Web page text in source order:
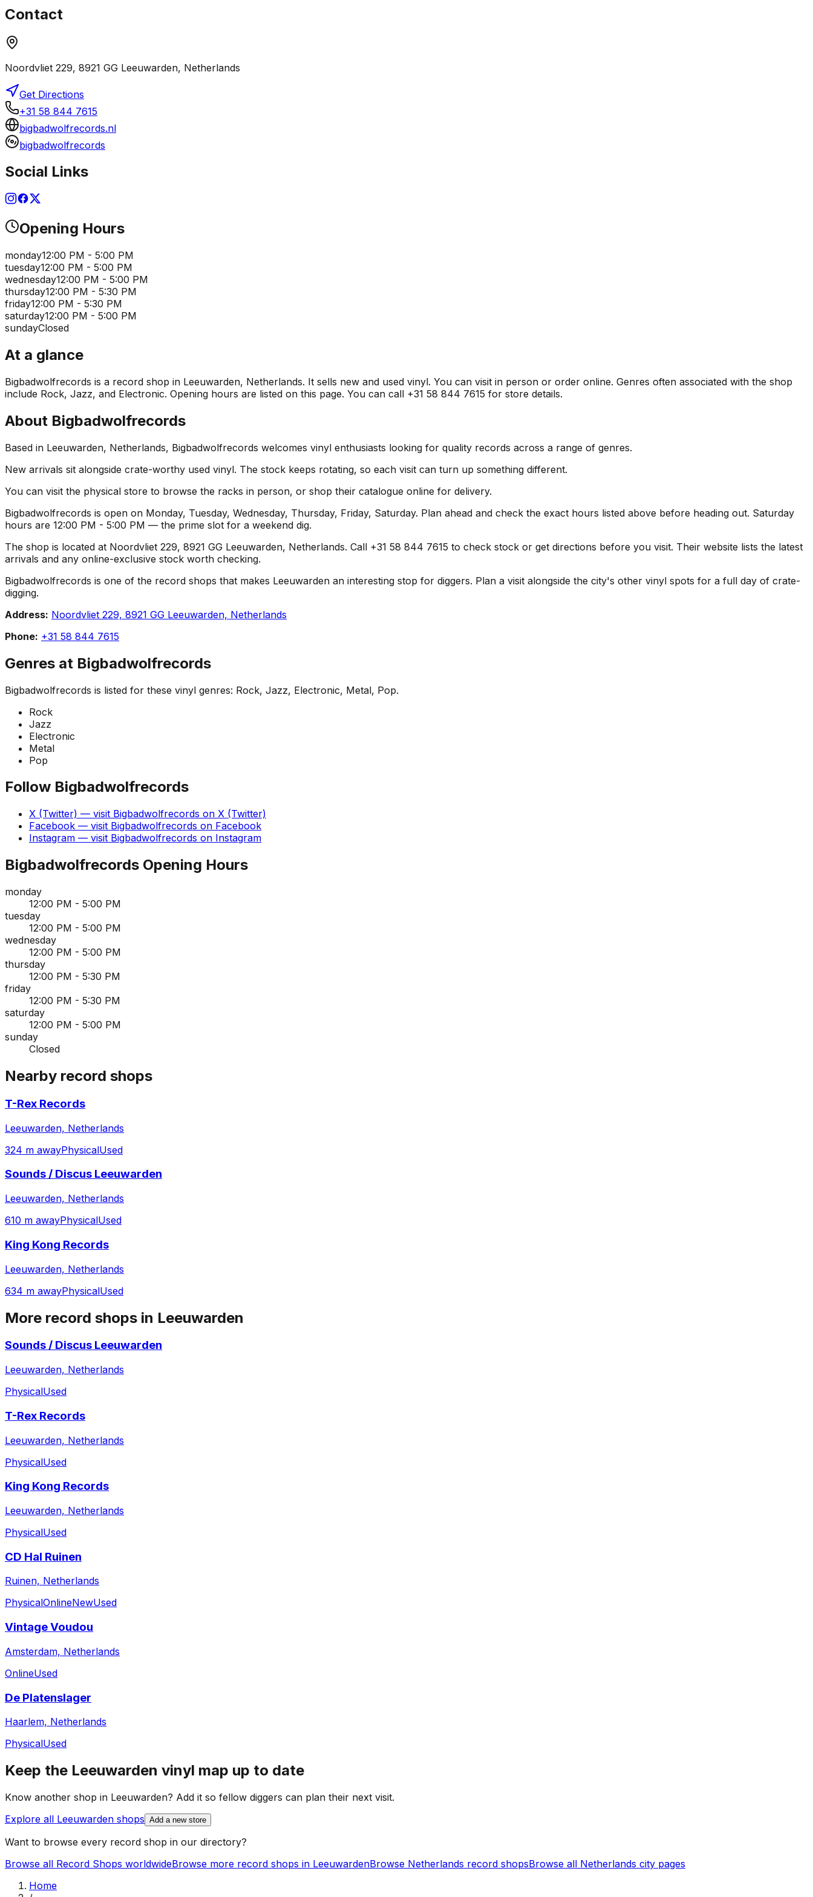
Contact
Noordvliet 229, 8921 GG Leeuwarden, Netherlands
Get Directions
+31 58 844 7615
bigbadwolfrecords.nl
bigbadwolfrecords
Social Links
Opening Hours
monday12:00 PM - 5:00 PM
tuesday12:00 PM - 5:00 PM
wednesday12:00 PM - 5:00 PM
thursday12:00 PM - 5:30 PM
friday12:00 PM - 5:30 PM
saturday12:00 PM - 5:00 PM
sundayClosed
At a glance
Bigbadwolfrecords is a record shop in Leeuwarden, Netherlands. It sells new and used vinyl. You can visit in person or order online. Genres often associated with the shop
include Rock, Jazz, and Electronic. Opening hours are listed on this page. You can call +31 58 844 7615 for store details.
About Bigbadwolfrecords
Based in Leeuwarden, Netherlands, Bigbadwolfrecords welcomes vinyl enthusiasts looking for quality records across a range of genres.
New arrivals sit alongside crate-worthy used vinyl. The stock keeps rotating, so each visit can turn up something different.
You can visit the physical store to browse the racks in person, or shop their catalogue online for delivery.
Bigbadwolfrecords is open on Monday, Tuesday, Wednesday, Thursday, Friday, Saturday. Plan ahead and check the exact hours listed above before heading out. Saturday
hours are 12:00 PM - 5:00 PM — the prime slot for a weekend dig.
The shop is located at Noordvliet 229, 8921 GG Leeuwarden, Netherlands. Call +31 58 844 7615 to check stock or get directions before you visit. Their website lists the latest
arrivals and any online-exclusive stock worth checking.
Bigbadwolfrecords is one of the record shops that makes Leeuwarden an interesting stop for diggers. Plan a visit alongside the city's other vinyl spots for a full day of crate-
digging.
Address: Noordvliet 229, 8921 GG Leeuwarden, Netherlands
Phone: +31 58 844 7615
Genres at Bigbadwolfrecords
Bigbadwolfrecords is listed for these vinyl genres: Rock, Jazz, Electronic, Metal, Pop.
Rock
Jazz
Electronic
Metal
Pop
Follow Bigbadwolfrecords
X (Twitter) — visit Bigbadwolfrecords on X (Twitter)
Facebook — visit Bigbadwolfrecords on Facebook
Instagram — visit Bigbadwolfrecords on Instagram
Bigbadwolfrecords Opening Hours
monday
12:00 PM - 5:00 PM
tuesday
12:00 PM - 5:00 PM
wednesday
12:00 PM - 5:00 PM
thursday
12:00 PM - 5:30 PM
friday
12:00 PM - 5:30 PM
saturday
12:00 PM - 5:00 PM
sunday
Closed
Nearby record shops
T-Rex Records
Leeuwarden, Netherlands
324 m awayPhysicalUsed
Sounds / Discus Leeuwarden
Leeuwarden, Netherlands
610 m awayPhysicalUsed
King Kong Records
Leeuwarden, Netherlands
634 m awayPhysicalUsed
More record shops in Leeuwarden
Sounds / Discus Leeuwarden
Leeuwarden, Netherlands
PhysicalUsed
T-Rex Records
Leeuwarden, Netherlands
PhysicalUsed
King Kong Records
Leeuwarden, Netherlands
PhysicalUsed
CD Hal Ruinen
Ruinen, Netherlands
PhysicalOnlineNewUsed
Vintage Voudou
Amsterdam, Netherlands
OnlineUsed
De Platenslager
Haarlem, Netherlands
PhysicalUsed
Keep the Leeuwarden vinyl map up to date
Know another shop in Leeuwarden? Add it so fellow diggers can plan their next visit.
Explore all Leeuwarden shops Add a new store
Want to browse every record shop in our directory?
Browse all Record Shops worldwideBrowse more record shops in LeeuwardenBrowse Netherlands record shopsBrowse all Netherlands city pages
Home